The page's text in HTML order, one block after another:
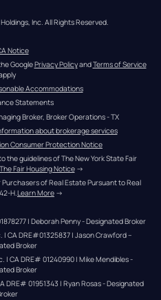
Inc. All Rights Reserved.
Notice
Google Privacy Policy and Terms of Service
Accommodations
Statements
Broker, Broker Operations - TX
about brokerage services
Consumer Protection Notice
the guidelines of The New York State Fair
The Fair Housing Notice →
of Real Estate Pursuant to Real
H.Learn More →
| Deborah Penny - Designated Broker
CA DRE#01325837 | Jason Crawford –
Broker
| CA DRE# 01240990 | Mike Mendibles -
Broker
DRE# 01951343 | Ryan Rosas - Designated